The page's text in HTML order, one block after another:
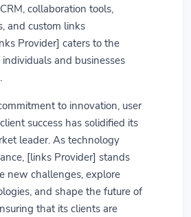
collaboration tools,
and custom links
Provider] caters to the
and businesses
to innovation, user
success has solidified its
leader. As technology
[links Provider] stands
new challenges, explore
and shape the future of
that its clients are